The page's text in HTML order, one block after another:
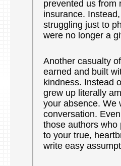
prevented us from
insurance.
struggling just to
were no longer a
Another casualty
earned and built
kindness. Instead
grew up literally
your absence. We
conversation.
those authors who
to your true,
write easy